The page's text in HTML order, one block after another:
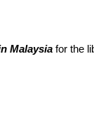
Malaysia for the